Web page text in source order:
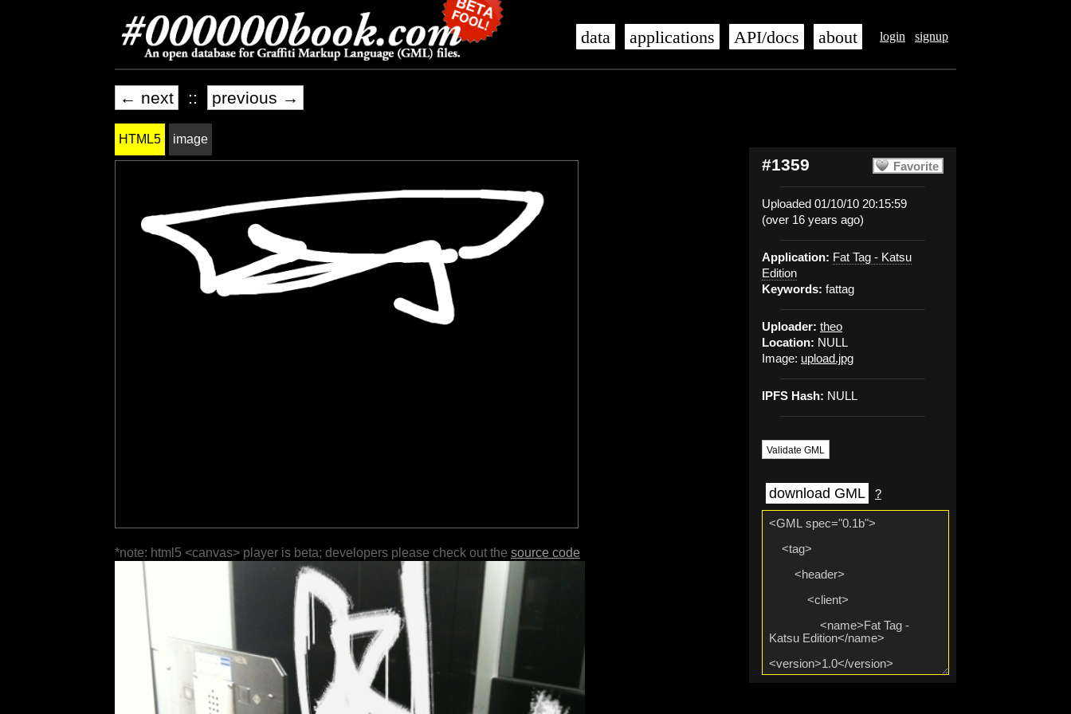
login signup
data applications API/docs about
← next :: previous →
Favorite
#1359
Uploaded 01/10/10 20:15:59
(over 16 years ago)
Application: Fat Tag - Katsu
Edition
Keywords: fattag
Uploader: theo
Location: NULL
Image: upload.jpg
IPFS Hash: NULL
Validate GML
download GML ?
HTML5 image
*note: html5 <canvas> player is beta; developers please check out the source code